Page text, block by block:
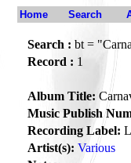
Home Search
Search : bt =
Record : 1
Album Title:
Music Publish
Recording Label:
Artist(s): Various